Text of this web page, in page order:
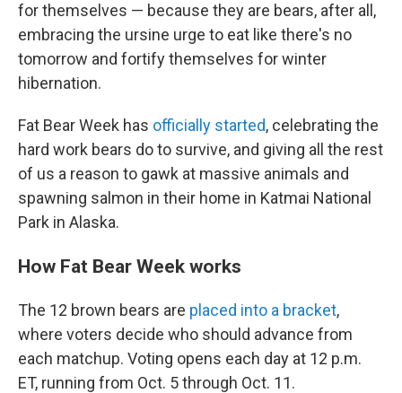
for themselves — because they are bears, after all,
embracing the ursine urge to eat like there's no
tomorrow and fortify themselves for winter
hibernation.
Fat Bear Week has officially started, celebrating the
hard work bears do to survive, and giving all the rest
of us a reason to gawk at massive animals and
spawning salmon in their home in Katmai National
Park in Alaska.
How Fat Bear Week works
The 12 brown bears are placed into a bracket,
where voters decide who should advance from
each matchup. Voting opens each day at 12 p.m.
ET, running from Oct. 5 through Oct. 11.